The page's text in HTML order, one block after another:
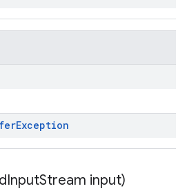
Exception
InputStream input)